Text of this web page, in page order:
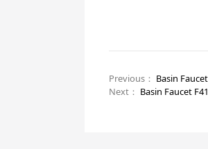
Previous： Basin
Next： Basin Faucet